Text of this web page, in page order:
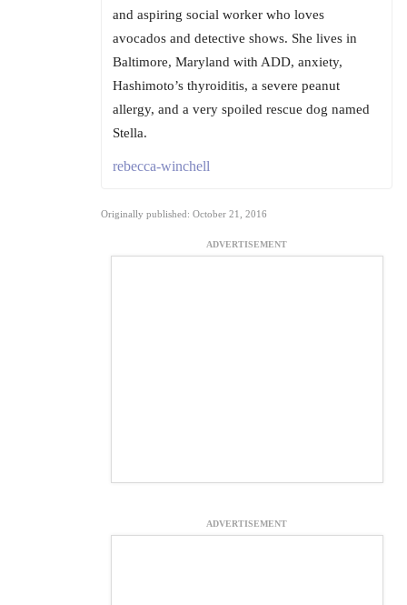
and aspiring social worker who loves
avocados and detective shows. She lives in
Baltimore, Maryland with ADD, anxiety,
Hashimoto’s thyroiditis, a severe peanut
allergy, and a very spoiled rescue dog named
Stella.
rebecca-winchell
Originally published: October 21, 2016
ADVERTISEMENT
ADVERTISEMENT